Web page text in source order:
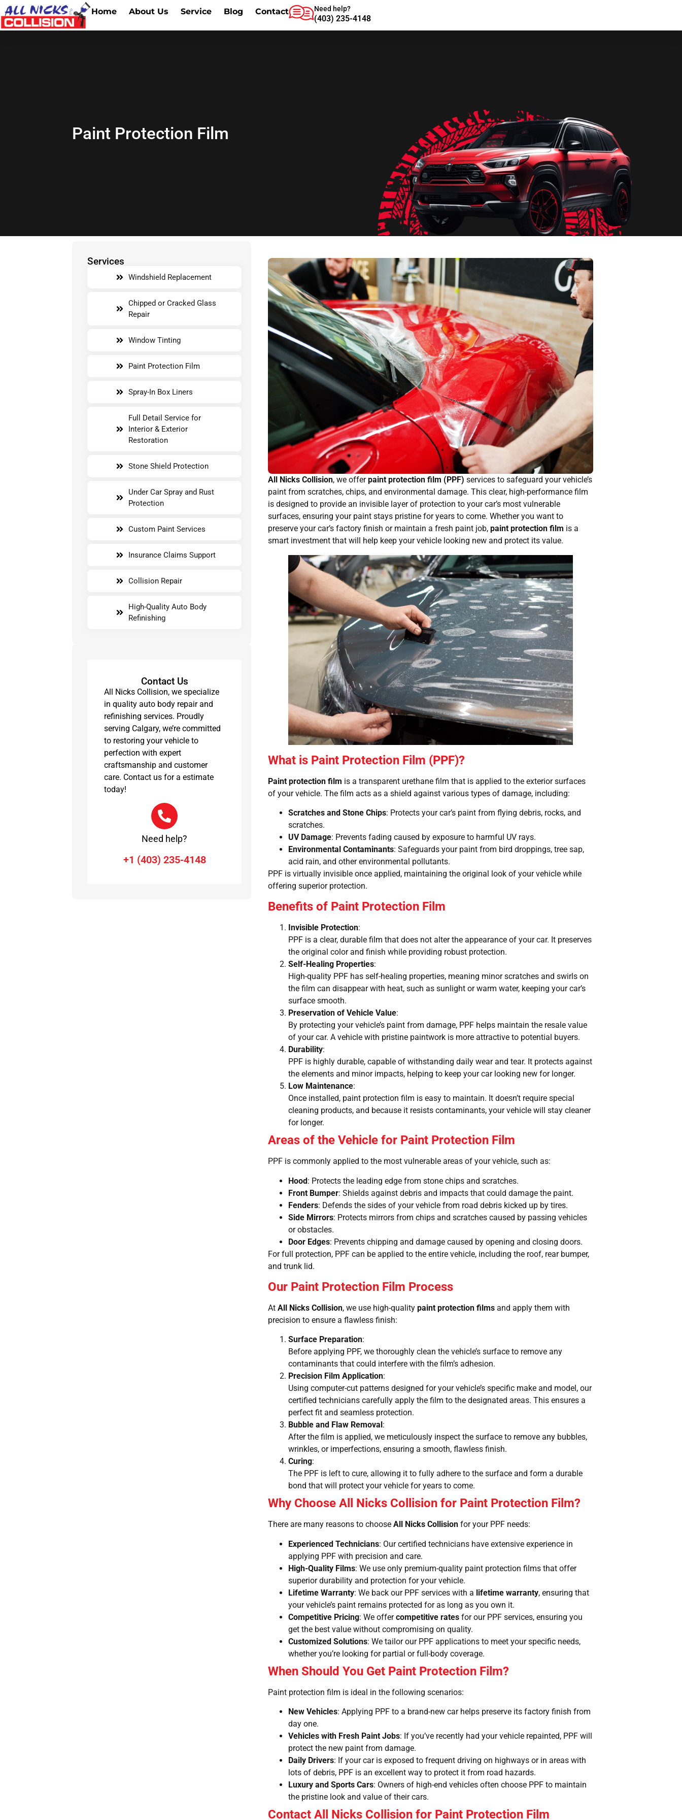
Home About Us Service Blog Contact Need help?
(403) 235-4148
Paint Protection Film
Services
Windshield Replacement
Chipped or Cracked Glass
Repair
Window Tinting
Paint Protection Film
Spray-In Box Liners
Full Detail Service for
Interior & Exterior
Restoration
Stone Shield Protection
Under Car Spray and Rust
Protection
Custom Paint Services
Insurance Claims Support
Collision Repair
High-Quality Auto Body
Refinishing
Contact Us
All Nicks Collision, we specialize
in quality auto body repair and
refinishing services. Proudly
serving Calgary, we’re committed
to restoring your vehicle to
perfection with expert
craftsmanship and customer
care. Contact us for a estimate
today!
Need help?
+1 (403) 235-4148
All Nicks Collision, we offerpaint protection film (PPF) services to safeguard your vehicle’s
paint from scratches, chips, and environmental damage. This clear, high-performance film
is designed to provide an invisible layer of protection to your car’s most vulnerable
surfaces, ensuring your paint stays pristine for years to come. Whether you want to
preserve your car’s factory finish or maintain a fresh paint job,paint protection film is a
smart investment that will help keep your vehicle looking new and protect its value.
What is Paint Protection Film (PPF)?
Paint protection film is a transparent urethane film that is applied to the exterior surfaces
of your vehicle. The film acts as a shield against various types of damage, including:
Scratches and Stone Chips: Protects your car’s paint from flying debris, rocks, and
scratches.
UV Damage: Prevents fading caused by exposure to harmful UV rays.
Environmental Contaminants: Safeguards your paint from bird droppings, tree sap,
acid rain, and other environmental pollutants.
PPF is virtually invisible once applied, maintaining the original look of your vehicle while
offering superior protection.
Benefits of Paint Protection Film
Invisible Protection:
PPF is a clear, durable film that does not alter the appearance of your car. It preserves
the original color and finish while providing robust protection.
Self-Healing Properties:
High-quality PPF has self-healing properties, meaning minor scratches and swirls on
the film can disappear with heat, such as sunlight or warm water, keeping your car’s
surface smooth.
Preservation of Vehicle Value:
By protecting your vehicle’s paint from damage, PPF helps maintain the resale value
of your car. A vehicle with pristine paintwork is more attractive to potential buyers.
Durability:
PPF is highly durable, capable of withstanding daily wear and tear. It protects against
the elements and minor impacts, helping to keep your car looking new for longer.
Low Maintenance:
Once installed, paint protection film is easy to maintain. It doesn’t require special
cleaning products, and because it resists contaminants, your vehicle will stay cleaner
for longer.
Areas of the Vehicle for Paint Protection Film
PPF is commonly applied to the most vulnerable areas of your vehicle, such as:
Hood: Protects the leading edge from stone chips and scratches.
Front Bumper: Shields against debris and impacts that could damage the paint.
Fenders: Defends the sides of your vehicle from road debris kicked up by tires.
Side Mirrors: Protects mirrors from chips and scratches caused by passing vehicles
or obstacles.
Door Edges: Prevents chipping and damage caused by opening and closing doors.
For full protection, PPF can be applied to the entire vehicle, including the roof, rear bumper,
and trunk lid.
Our Paint Protection Film Process
AtAll Nicks Collision, we use high-qualitypaint protection films and apply them with
precision to ensure a flawless finish:
Surface Preparation:
Before applying PPF, we thoroughly clean the vehicle’s surface to remove any
contaminants that could interfere with the film’s adhesion.
Precision Film Application:
Using computer-cut patterns designed for your vehicle’s specific make and model, our
certified technicians carefully apply the film to the designated areas. This ensures a
perfect fit and seamless protection.
Bubble and Flaw Removal :
After the film is applied, we meticulously inspect the surface to remove any bubbles,
wrinkles, or imperfections, ensuring a smooth, flawless finish.
Curing:
The PPF is left to cure, allowing it to fully adhere to the surface and form a durable
bond that will protect your vehicle for years to come.
Why Choose All Nicks Collision for Paint Protection Film?
There are many reasons to chooseAll Nicks Collision for your PPF needs:
Experienced Technicians: Our certified technicians have extensive experience in
applying PPF with precision and care.
High-Quality Films: We use only premium-quality paint protection films that offer
superior durability and protection for your vehicle.
Lifetime Warranty: We back our PPF services with a lifetime warranty, ensuring that
your vehicle’s paint remains protected for as long as you own it.
Competitive Pricing: We offercompetitive rates for our PPF services, ensuring you
get the best value without compromising on quality.
Customized Solutions: We tailor our PPF applications to meet your specific needs,
whether you’re looking for partial or full-body coverage.
When Should You Get Paint Protection Film?
Paint protection film is ideal in the following scenarios:
New Vehicles: Applying PPF to a brand-new car helps preserve its factory finish from
day one.
Vehicles with Fresh Paint Jobs: If you’ve recently had your vehicle repainted, PPF will
protect the new paint from damage.
Daily Drivers: If your car is exposed to frequent driving on highways or in areas with
lots of debris, PPF is an excellent way to protect it from road hazards.
Luxury and Sports Cars: Owners of high-end vehicles often choose PPF to maintain
the pristine look and value of their cars.
Contact All Nicks Collision for Paint Protection Film